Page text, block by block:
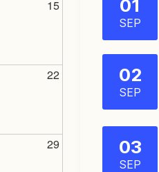
15
22
29
01
SEP
02
SEP
03
SEP